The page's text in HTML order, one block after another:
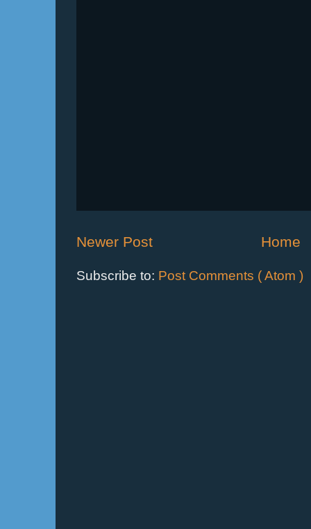
Newer Post Home
Subscribe to: Post Comments ( Atom )